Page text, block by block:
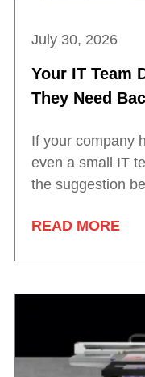
July 30, 2026
Your IT Team
They Need
If your company
even a small IT
the suggestion
READ MORE